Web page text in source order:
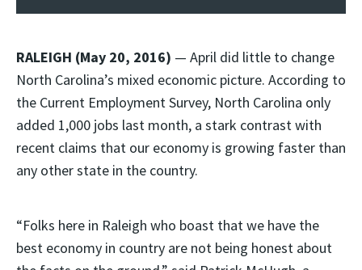
RALEIGH (May 20, 2016) — April did little to change
North Carolina’s mixed economic picture. According to
the Current Employment Survey, North Carolina only
added 1,000 jobs last month, a stark contrast with
recent claims that our economy is growing faster than
any other state in the country.
“Folks here in Raleigh who boast that we have the
best economy in country are not being honest about